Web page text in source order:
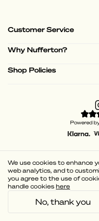
Customer Service
Why Nufferton?
Shop Policies
Powered
We use cookies to enhance
web analytics, and to
you agree to the use of
handle cookies here
No, thank you